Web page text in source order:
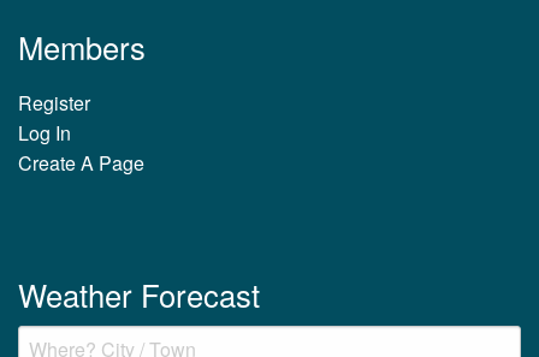
Members
Register
Log In
Create A Page
Weather Forecast